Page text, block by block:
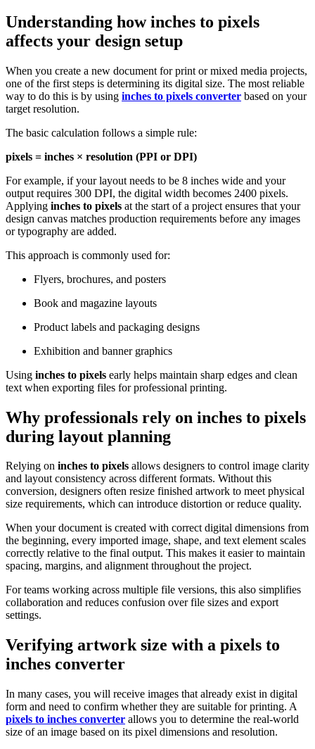
Understanding howinches to pixels
affects your design setup
When you create a new document for print or mixed media projects,
one of the first steps is determining its digital size. The most reliable
way to do this is by using inches to pixels converter based on your
target resolution.
The basic calculation follows a simple rule:
pixels = inches × resolution (PPI or DPI)
For example, if your layout needs to be 8 inches wide and your
output requires 300 DPI, the digital width becomes 2400 pixels.
Applying inches to pixels at the start of a project ensures that your
design canvas matches production requirements before any images
or typography are added.
This approach is commonly used for:
Flyers, brochures, and posters
Book and magazine layouts
Product labels and packaging designs
Exhibition and banner graphics
Using inches to pixels early helps maintain sharp edges and clean
text when exporting files for professional printing.
Why professionals rely on inches to pixels
during layout planning
Relying on inches to pixels allows designers to control image clarity
and layout consistency across different formats. Without this
conversion, designers often resize finished artwork to meet physical
size requirements, which can introduce distortion or reduce quality.
When your document is created with correct digital dimensions from
the beginning, every imported image, shape, and text element scales
correctly relative to the final output. This makes it easier to maintain
spacing, margins, and alignment throughout the project.
For teams working across multiple file versions, this also simplifies
collaboration and reduces confusion over file sizes and export
settings.
Verifying artwork size with a pixels to
inches converter
In many cases, you will receive images that already exist in digital
form and need to confirm whether they are suitable for printing. A
pixels to inches converter allows you to determine the real-world
size of an image based on its pixel dimensions and resolution.